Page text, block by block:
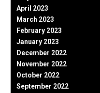
April 2023
March 2023
February 2023
January 2023
December 2022
November 2022
October 2022
September 2022